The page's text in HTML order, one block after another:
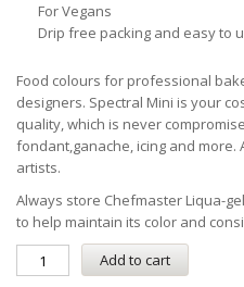
For Vegans
Drip free packing and easy to
Food colours for professional
designers. Spectral Mini is your
quality, which is never
fondant,ganache, icing and more.
artists.
Always store Chefmaster Liqua-gel
to help maintain its color and
Add to cart